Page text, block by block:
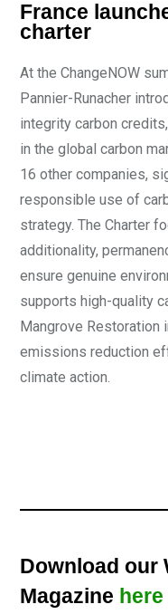
France
charter
At the ChangeNOW
Pannier-Runacher
integrity carbon
in the global carbon
16 other companies,
responsible use of
strategy. The Charter
additionality,
ensure genuine
supports high-quality
Mangrove Restoration
emissions reduction
climate action.
Download our
Magazine here